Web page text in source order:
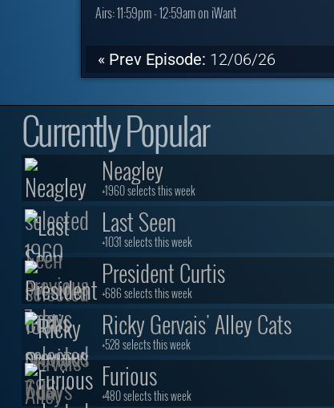
Airs:11:59pm - 12:59am on iWant
« Prev Episode: 12/06/26
Currently Popular
Neagley
+1960 selects this week
Last Seen
+1031 selects this week
President Curtis
+686 selects this week
Ricky Gervais' Alley Cats
+528 selects this week
Furious
+480 selects this week